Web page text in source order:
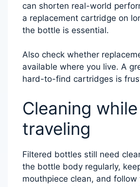
can shorten real-world
a replacement cartridge on
the bottle is essential.
Also check whether
available where you live. A
hard-to-find cartridges is
Cleaning while
traveling
Filtered bottles still need
the bottle body regularly,
mouthpiece clean, and